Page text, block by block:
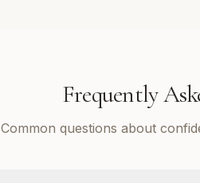
Frequently
Common questions about